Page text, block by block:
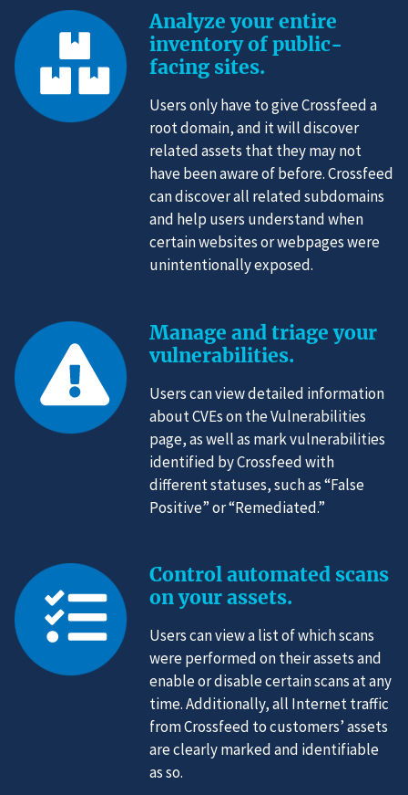
Analyze your entire
inventory of public-
facing sites.
Users only have to give Crossfeed a
root domain, and it will discover
related assets that they may not
have been aware of before. Crossfeed
can discover all related subdomains
and help users understand when
certain websites or webpages were
unintentionally exposed.
Manage and triage your
vulnerabilities.
Users can view detailed information
about CVEs on the Vulnerabilities
page, as well as mark vulnerabilities
identified by Crossfeed with
different statuses, such as “False
Positive” or “Remediated.”
Control automated scans
on your assets.
Users can view a list of which scans
were performed on their assets and
enable or disable certain scans at any
time. Additionally, all Internet traffic
from Crossfeed to customers’ assets
are clearly marked and identifiable
as so.